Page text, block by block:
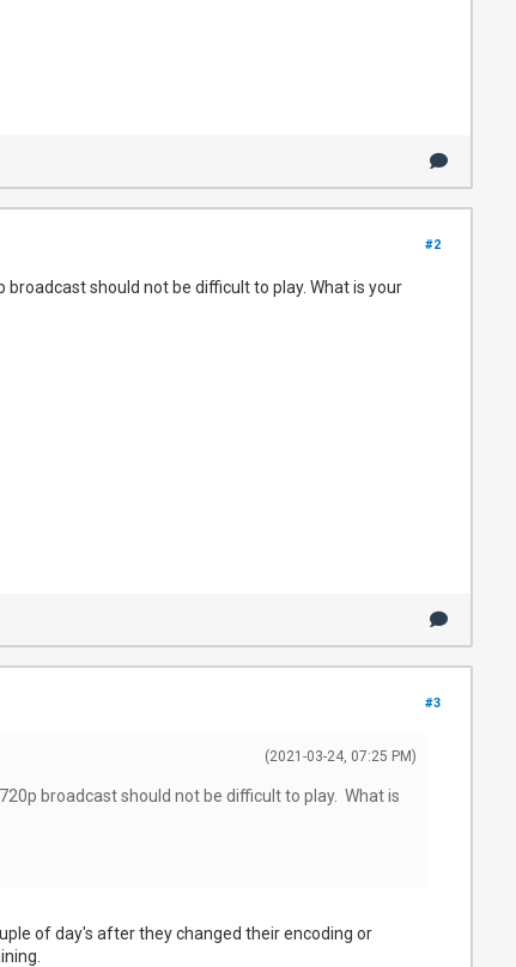
#2
should not be difficult to play. What is your
#3
(2021-03-24, 07:25 PM)
broadcast should not be difficult to play. What is
of day's after they changed their encoding or